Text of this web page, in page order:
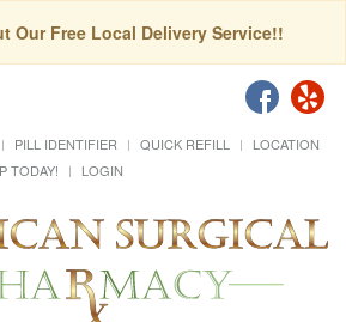
Our Free Local Delivery Service!!
PILL IDENTIFIER QUICK REFILL
LOCATION
TODAY! LOGIN